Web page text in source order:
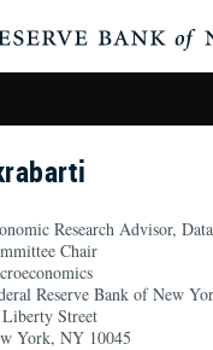
Research Advisor,
Chair
Reserve Bank of New
Street
York, NY 10045